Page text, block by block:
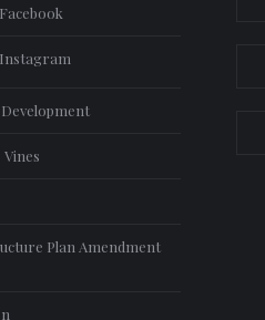
Instagram
Vines
Plan Amendment